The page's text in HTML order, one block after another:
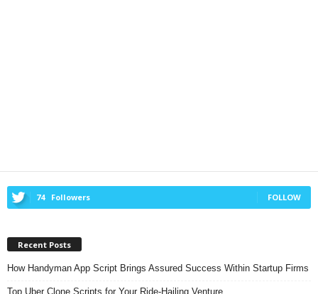
74 Followers FOLLOW
Recent Posts
How Handyman App Script Brings Assured Success Within Startup Firms
Top Uber Clone Scripts for Your Ride-Hailing Venture